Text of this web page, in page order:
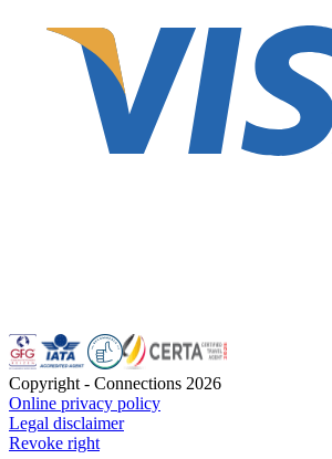
Copyright - Connections 2026
Online privacy policy
Legal disclaimer
Revoke right